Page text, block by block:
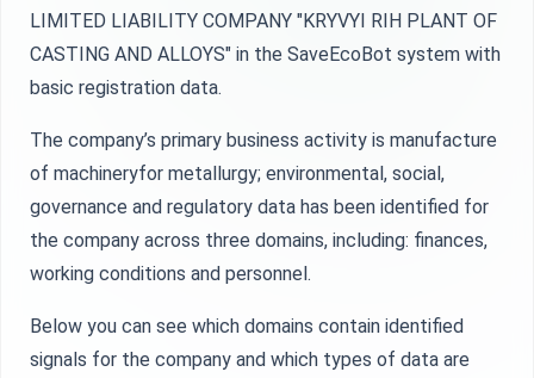
LIMITED LIABILITY COMPANY "KRYVYI RIH PLANT OF
CASTING AND ALLOYS" in the SaveEcoBot system with
basic registration data.
The company’s primary business activity is manufacture
of machineryfor metallurgy; environmental, social,
governance and regulatory data has been identified for
the company across three domains, including: finances,
working conditions and personnel.
Below you can see which domains contain identified
signals for the company and which types of data are